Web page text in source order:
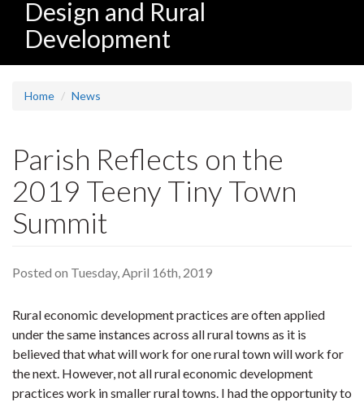
Design and Rural
Development
Home News
Parish Reflects on the
2019 Teeny Tiny Town
Summit
Posted on Tuesday, April 16th, 2019
Rural economic development practices are often applied
under the same instances across all rural towns as it is
believed that what will work for one rural town will work for
the next. However, not all rural economic development
practices work in smaller rural towns. I had the opportunity to